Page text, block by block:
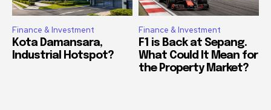
Finance & Investment
Kota Damansara,
Industrial Hotspot?
Finance & Investment
F1 is Back at Sepang.
What Could It Mean for
the Property Market?